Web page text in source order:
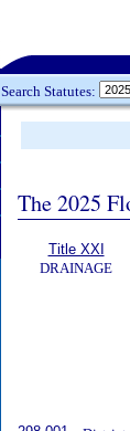
Search Statutes:
The 2025
Title XXI
DRAINAGE